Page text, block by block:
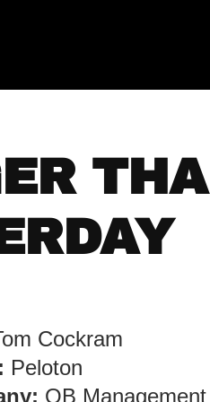
Cockram
Peloton
OB Management